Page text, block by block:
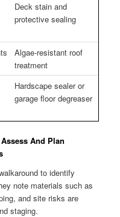
Deck stain and
protective sealing
Algae-resistant roof
treatment
Hardscape sealer or
garage floor degreaser
And Plan
to identify
note materials such as
and site risks are
staging.